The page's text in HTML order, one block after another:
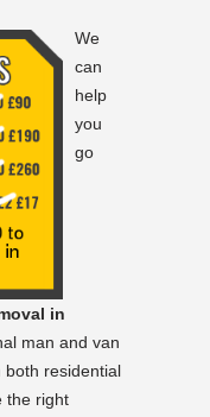
We
can
help
you
go
in
man and van
both residential
the right